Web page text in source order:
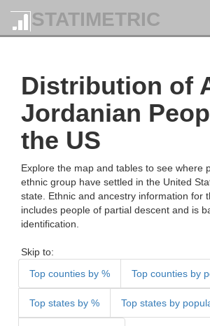
STATIMETRIC
Distribution of
Jordanian
the US
Explore the map and tables to see where
ethnic group have settled in the United
state. Ethnic and ancestry information for
includes people of partial descent and is
identification.
Skip to:
Top counties by %
Top counties by
Top states by % Top states by